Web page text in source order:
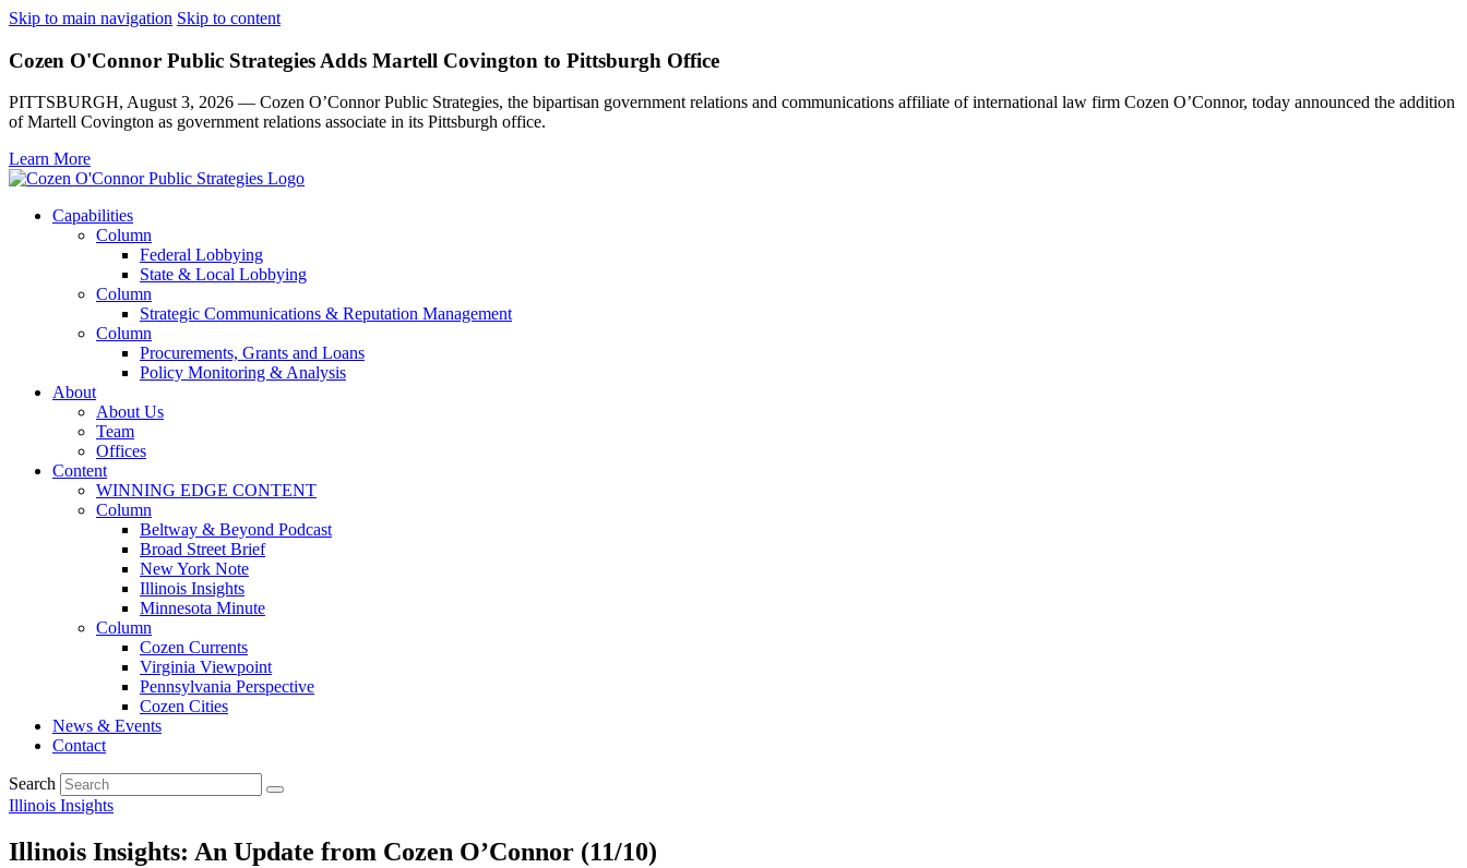
Skip to main navigation Skip to content
Cozen O'Connor Public Strategies Adds Martell Covington to Pittsburgh Office
PITTSBURGH, August 3, 2026 — Cozen O’Connor Public Strategies, the bipartisan government relations and communications affiliate of international law firm Cozen O’Connor, today announced the addition
of Martell Covington as government relations associate in its Pittsburgh office.
Learn More
Capabilities
Column
Federal Lobbying
State & Local Lobbying
Column
Strategic Communications & Reputation Management
Column
Procurements, Grants and Loans
Policy Monitoring & Analysis
About
About Us
Team
Offices
Content
WINNING EDGE CONTENT
Column
Beltway & Beyond Podcast
Broad Street Brief
New York Note
Illinois Insights
Minnesota Minute
Column
Cozen Currents
Virginia Viewpoint
Pennsylvania Perspective
Cozen Cities
News & Events
Contact
Search
Illinois Insights
Illinois Insights: An Update from Cozen O’Connor (11/10)